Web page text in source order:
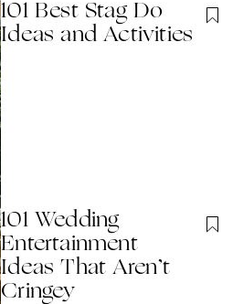
101 Best Stag Do
Ideas and Activities
101 Wedding
Entertainment
Ideas That Aren’t
Cringey